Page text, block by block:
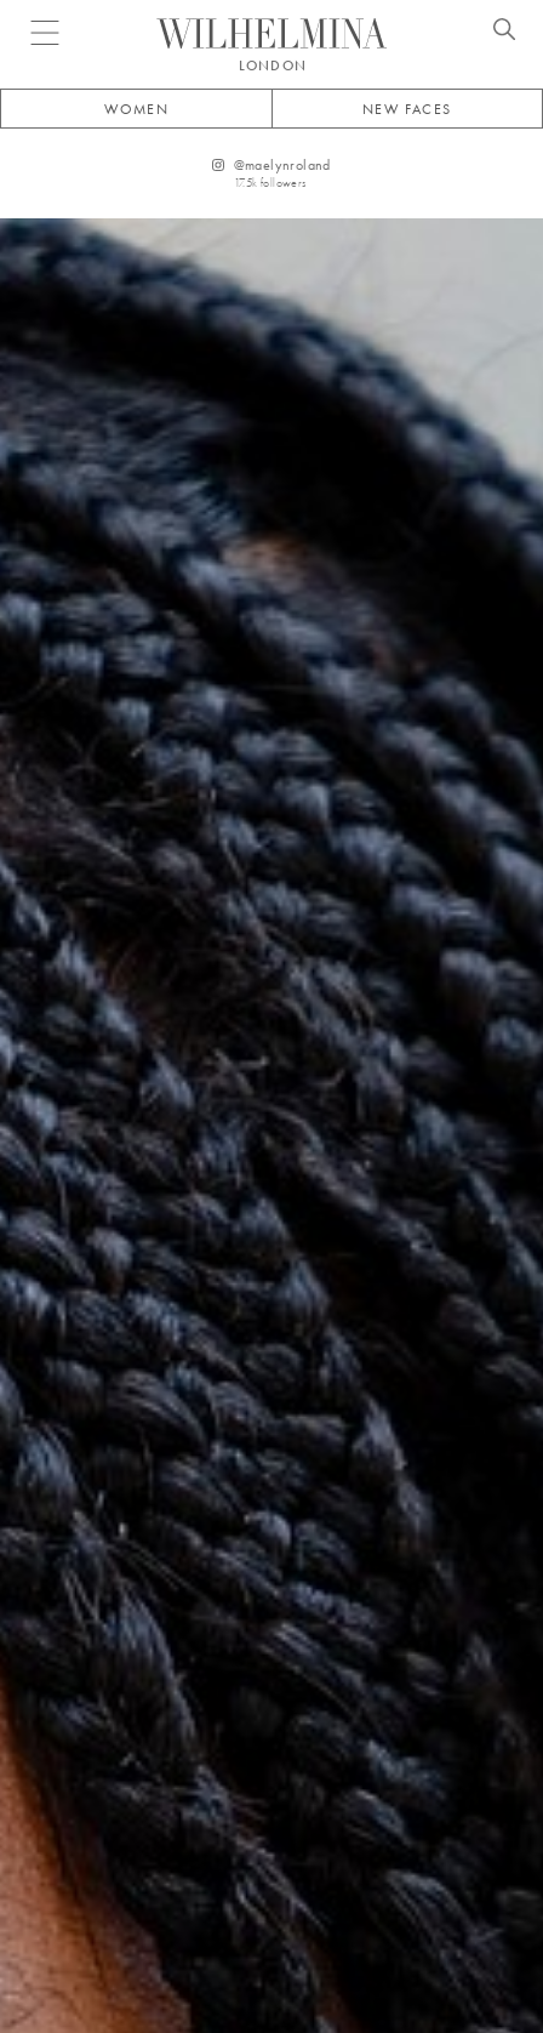
Open menu
LONDON
WOMEN NEW FACES
@maelynroland
17.5k followers